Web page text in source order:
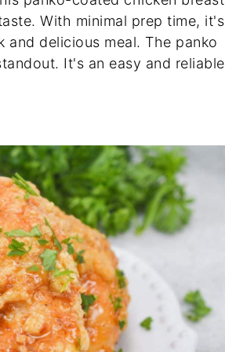
With minimal prep time, it's
delicious meal. The panko
It's an easy and reliable